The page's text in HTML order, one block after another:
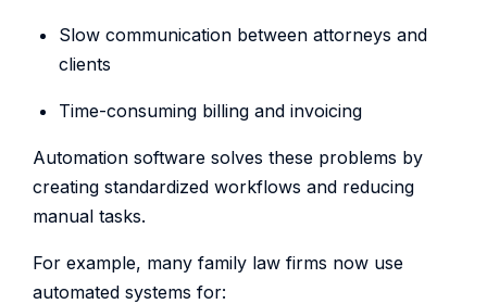
Slow communication between attorneys and
clients
Time-consuming billing and invoicing
Automation software solves these problems by
creating standardized workflows and reducing
manual tasks.
For example, many family law firms now use
automated systems for: